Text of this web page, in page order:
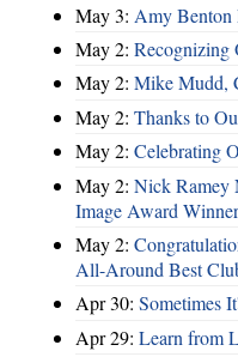
May 3: Amy Benton
May 2: Recognizing
May 2: Mike Mudd,
May 2: Thanks to
May 2: Celebrating
May 2: Nick Ramey
Image Award
May 2:
All-Around Best
Apr 30: Sometimes
Apr 29: Learn from